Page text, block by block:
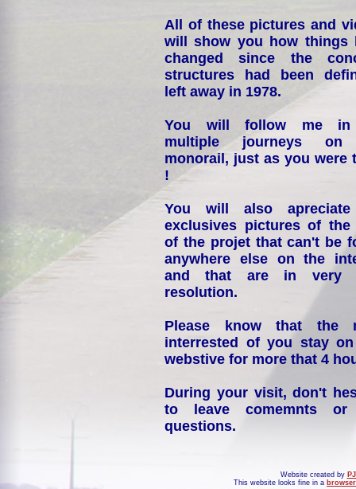
All of these pictures and
will show you how things
changed since the
structures had been
left away in 1978.
You will follow me
multiple journeys on
monorail, just as you were
!
You will also
exclusives pictures of the
of the projet that can't be
anywhere else on the
and that are in very
resolution.
Please know that the
interrested of you stay
webstive for more that 4
During your visit, don't
to leave comemnts or
questions.
Website created by
This website looks fine in a